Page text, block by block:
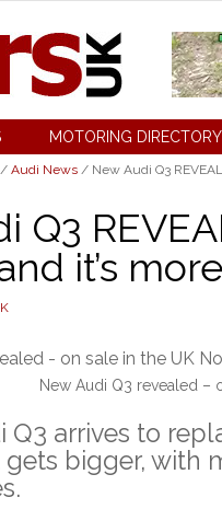
MOTORING DIRECTORY
/ Audi News / New Audi Q3
Q3
it’s more
New Audi Q3 revealed –
Q3 arrives to
gets bigger, with